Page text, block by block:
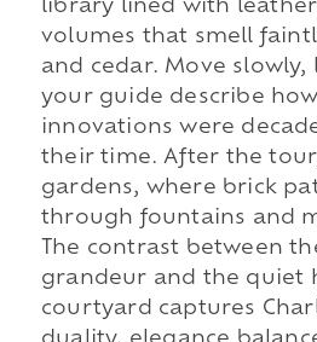
library lined with
volumes that smell
and cedar. Move
your guide describe
innovations were
their time. After the
gardens, where brick
through fountains and
The contrast between
grandeur and the quiet
courtyard captures